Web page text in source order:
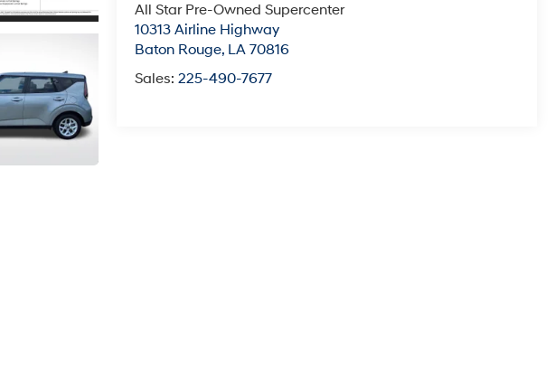
All Star Pre-Owned Supercenter
10313 Airline Highway
Baton Rouge, LA 70816
Sales:225-490-7677